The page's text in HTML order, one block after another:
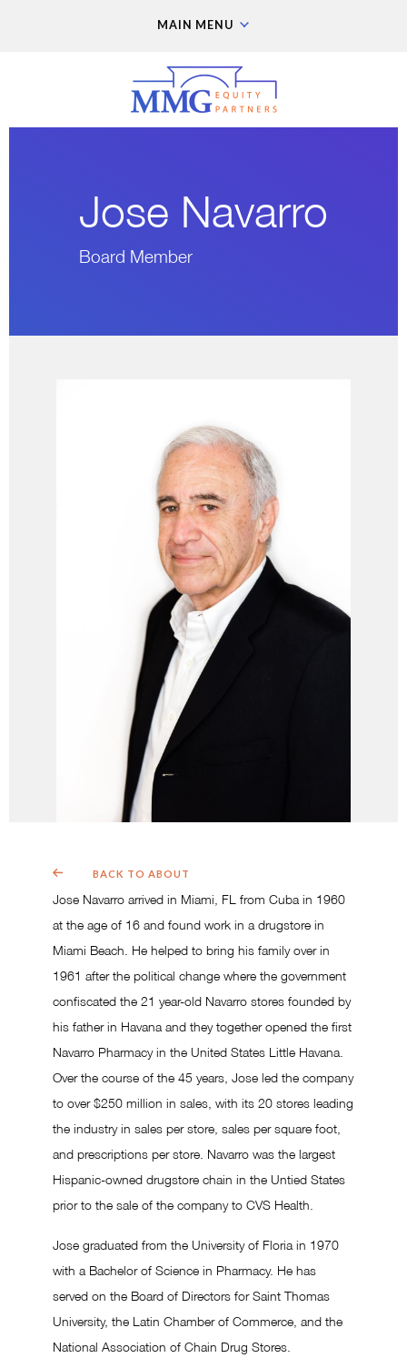
MAIN MENU
Jose Navarro
Board Member
BACK TO ABOUT
Jose Navarro arrived in Miami, FL from Cuba in 1960
at the age of 16 and found work in a drugstore in
Miami Beach. He helped to bring his family over in
1961 after the political change where the government
confiscated the 21 year-old Navarro stores founded by
his father in Havana and they together opened the first
Navarro Pharmacy in the United States Little Havana.
Over the course of the 45 years, Jose led the company
to over $250 million in sales, with its 20 stores leading
the industry in sales per store, sales per square foot,
and prescriptions per store. Navarro was the largest
Hispanic-owned drugstore chain in the Untied States
prior to the sale of the company to CVS Health.
Jose graduated from the University of Floria in 1970
with a Bachelor of Science in Pharmacy. He has
served on the Board of Directors for Saint Thomas
University, the Latin Chamber of Commerce, and the
National Association of Chain Drug Stores.